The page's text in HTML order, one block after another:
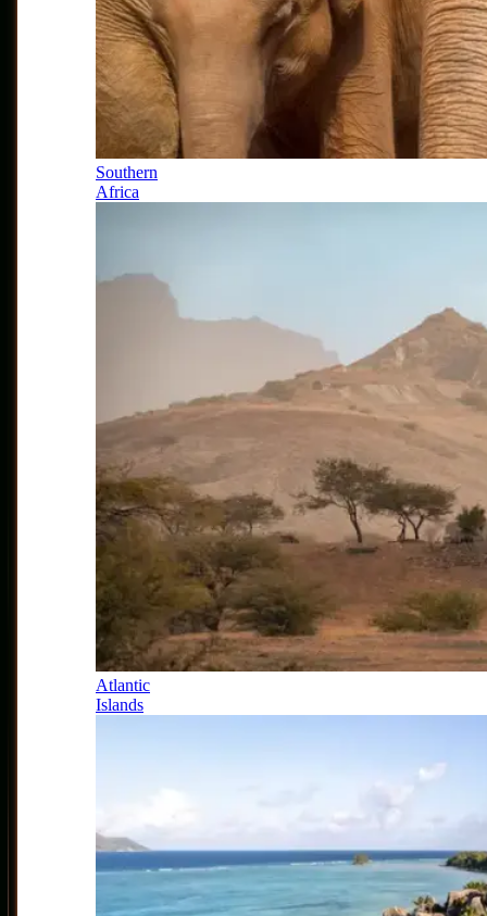
Southern
Africa
Atlantic
Islands